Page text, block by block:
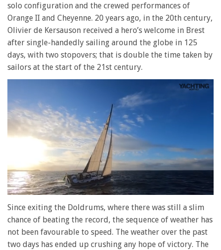
solo configuration and the crewed performances of
Orange II and Cheyenne. 20 years ago, in the 20th century,
Olivier de Kersauson received a hero’s welcome in Brest
after single-handedly sailing around the globe in 125
days, with two stopovers; that is double the time taken by
sailors at the start of the 21st century.
of
minute,
28
seconds
Since exiting the Doldrums, where there was still a slim
chance of beating the record, the sequence of weather has
not been favourable to speed. The weather over the past
two days has ended up crushing any hope of victory. The